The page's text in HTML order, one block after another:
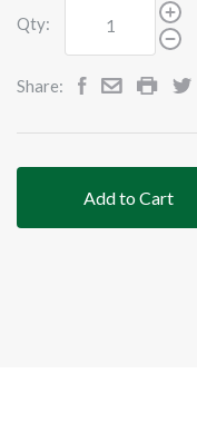
Qty:
Share:
Add to Cart